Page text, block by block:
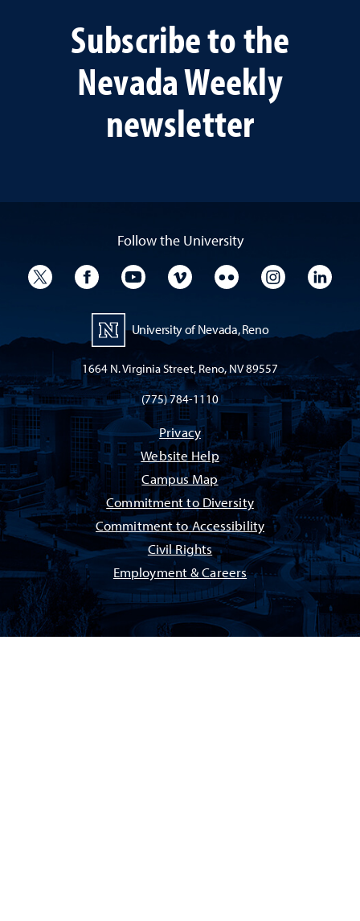
Subscribe to the
Nevada Weekly
newsletter
Follow the University
University TwitterUniversity Facebook
University YouTube
University VimeoUniversity Flickr
University
University of Nevada, Reno
1664 N. Virginia Street, Reno, NV 89557
(775) 784-1110
Privacy
Website Help
Campus Map
Commitment to Diversity
Commitment to Accessibility
Civil Rights
Employment & Careers